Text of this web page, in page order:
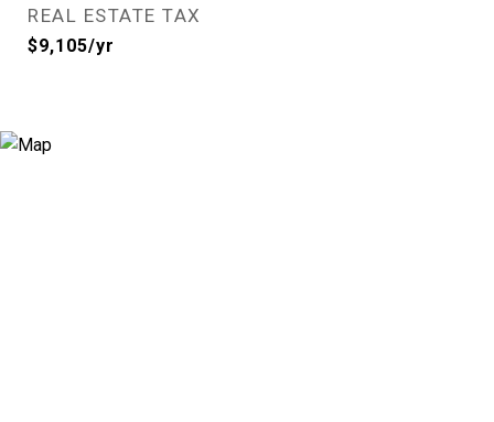
REAL ESTATE TAX
$9,105/yr